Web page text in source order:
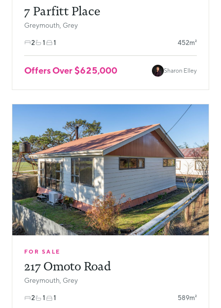
7 Parfitt Place
Greymouth, Grey
2 1 1 452m²
Offers Over $625,000 Sharon Elley
FOR SALE
217 Omoto Road
Greymouth, Grey
2 1 1 589m²